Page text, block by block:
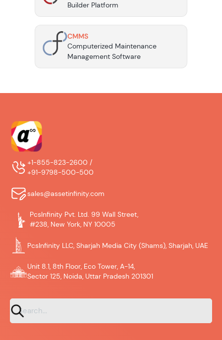
Builder Platform
CMMS
Computerized Maintenance
Management Software
+1-855-823-2600 /
+91-9798-500-500
sales@assetinfinity.com
PcsInfinity Pvt. Ltd. 99 Wall Street,
#238, New York, NY 10005
PcsInfinity LLC, Sharjah Media City (Shams), Sharjah, UAE
Unit 8.1, 8th Floor, Eco Tower, A-14,
Sector 125, Noida, Uttar Pradesh 201301